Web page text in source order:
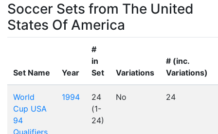
Soccer Sets from The United
States Of America
Set Name Year
#
in
Set
Variations
# (inc.
Variations)
World
Cup USA
94
Qualifiers
1994
24
(1-
24)
No 24